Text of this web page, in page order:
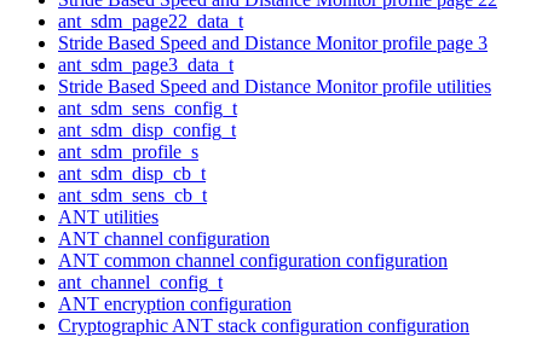
ant_sdm_page22_data_t
Stride Based Speed and Distance Monitor profile page 3
ant_sdm_page3_data_t
Stride Based Speed and Distance Monitor profile utilities
ant_sdm_sens_config_t
ant_sdm_disp_config_t
ant_sdm_profile_s
ant_sdm_disp_cb_t
ant_sdm_sens_cb_t
ANT utilities
ANT channel configuration
ANT common channel configuration configuration
ant_channel_config_t
ANT encryption configuration
Cryptographic ANT stack configuration configuration